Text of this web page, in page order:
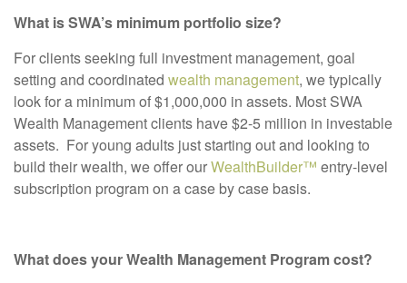
What is SWA’s minimum portfolio size?
For clients seeking full investment management, goal
setting and coordinated wealth management, we typically
look for a minimum of $1,000,000 in assets. Most SWA
Wealth Management clients have $2-5 million in investable
assets. For young adults just starting out and looking to
build their wealth, we offer ourWealthBuilder™ entry-level
subscription program on a case by case basis.
What does your Wealth Management Program cost?